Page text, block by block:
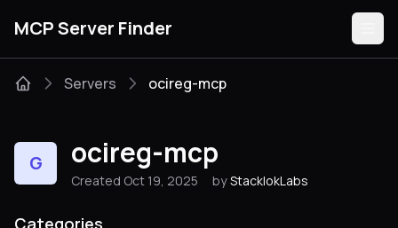
MCP Server Finder
Categories
Servers ocireg-mcp
G ocireg-mcp
Created Oct 19, 2025 by StacklokLabs
Categories